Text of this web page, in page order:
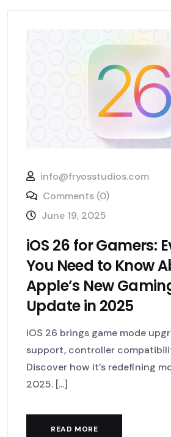
info@fryosstudios.com
Comments (0)
June 19, 2025
iOS 26 for Gamers:
You Need to Know
Apple’s New
Update in 2025
iOS 26 brings game mode
support, controller
Discover how it’s redefining
2025. [...]
READ MORE